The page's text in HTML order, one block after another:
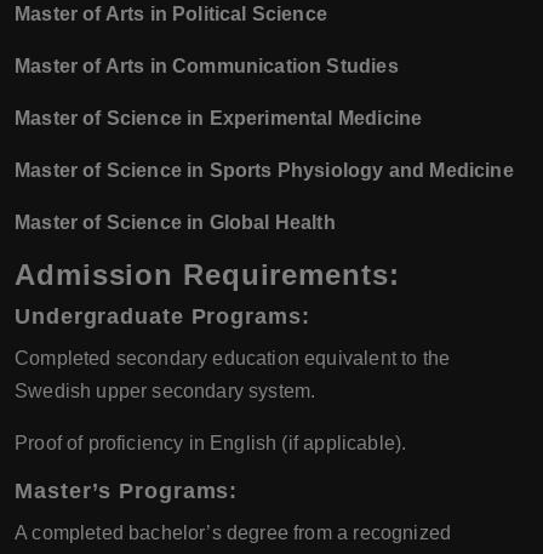
Master of Arts in Political Science
Master of Arts in Communication Studies
Master of Science in Experimental Medicine
Master of Science in Sports Physiology and Medicine
Master of Science in Global Health
Admission Requirements:
Undergraduate Programs:
Completed secondary education equivalent to the
Swedish upper secondary system.
Proof of proficiency in English (if applicable).
Master’s Programs:
A completed bachelor’s degree from a recognized